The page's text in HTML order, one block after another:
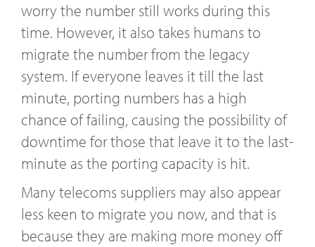
worry the number still works during this
time. However, it also takes humans to
migrate the number from the legacy
system. If everyone leaves it till the last
minute, porting numbers has a high
chance of failing, causing the possibility of
downtime for those that leave it to the last-
minute as the porting capacity is hit.
Many telecoms suppliers may also appear
less keen to migrate you now, and that is
because they are making more money off